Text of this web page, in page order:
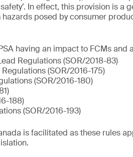
In effect, this provision is a
posed by consumer
having an impact to FCMs and
Regulations (SOR/2018-83)
(SOR/2016-175)
(SOR/2016-180)
188)
(SOR/2016-193)
is facilitated as these rules